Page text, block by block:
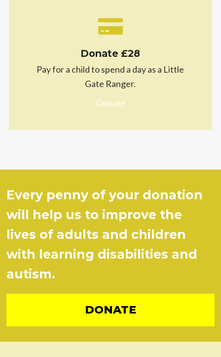
Donate £28
Pay for a child to spend a day as a Little
Gate Ranger.
Donate
Every penny of your donation
will help us to improve the
lives of adults and children
with learning disabilities and
autism.
DONATE